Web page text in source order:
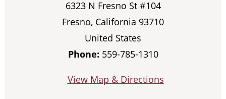
6323 N Fresno St #104
Fresno, California 93710
United States
Phone: 559-785-1310
View Map & Directions